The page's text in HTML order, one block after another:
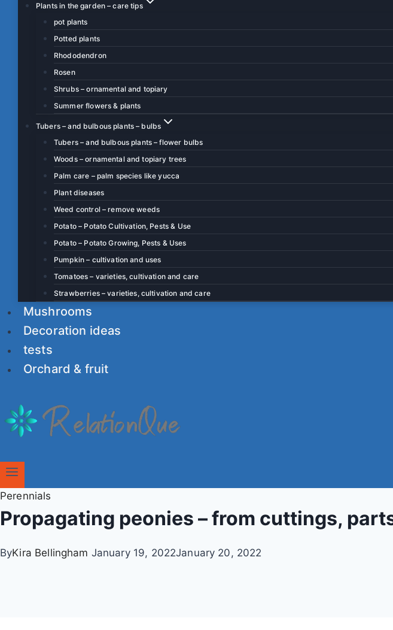
Plants in the garden – care tips
pot plants
Potted plants
Rhododendron
Rosen
Shrubs – ornamental and topiary
Summer flowers & plants
Tubers – and bulbous plants – bulbs
Tubers – and bulbous plants – flower bulbs
Woods – ornamental and topiary trees
Palm care – palm species like yucca
Plant diseases
Weed control – remove weeds
Potato – Potato Cultivation, Pests & Use
Potato – Potato Growing, Pests & Uses
Pumpkin – cultivation and uses
Tomatoes – varieties, cultivation and care
Strawberries – varieties, cultivation and care
Mushrooms
Decoration ideas
tests
Orchard & fruit
Perennials
Propagating peonies – from cuttings,
ByKira Bellingham January 19, 2022January 20, 2022